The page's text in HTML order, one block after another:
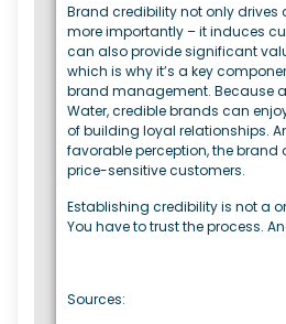
Brand credibility not only drives
more importantly – it induces
can also provide significant
which is why it’s a key
brand management. Because
Water, credible brands can
of building loyal relationships.
favorable perception, the brand
price-sensitive customers.
Establishing credibility is not a
You have to trust the process.
Sources: